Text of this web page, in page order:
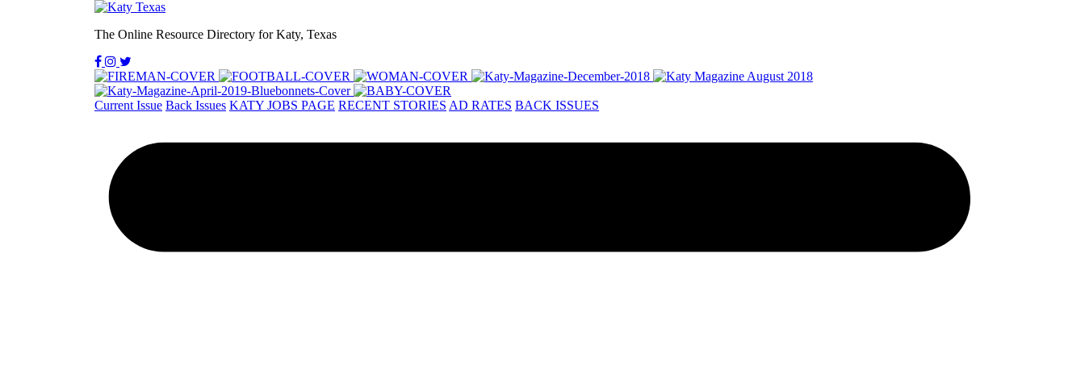
The Online Resource Directory for Katy, Texas
Current Issue Back Issues KATY JOBS PAGE RECENT STORIES AD RATES BACK ISSUES